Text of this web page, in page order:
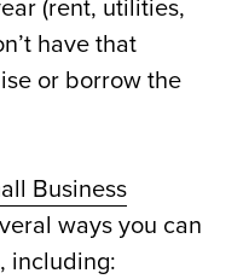
have that
or borrow the
Business
ways you can
including: